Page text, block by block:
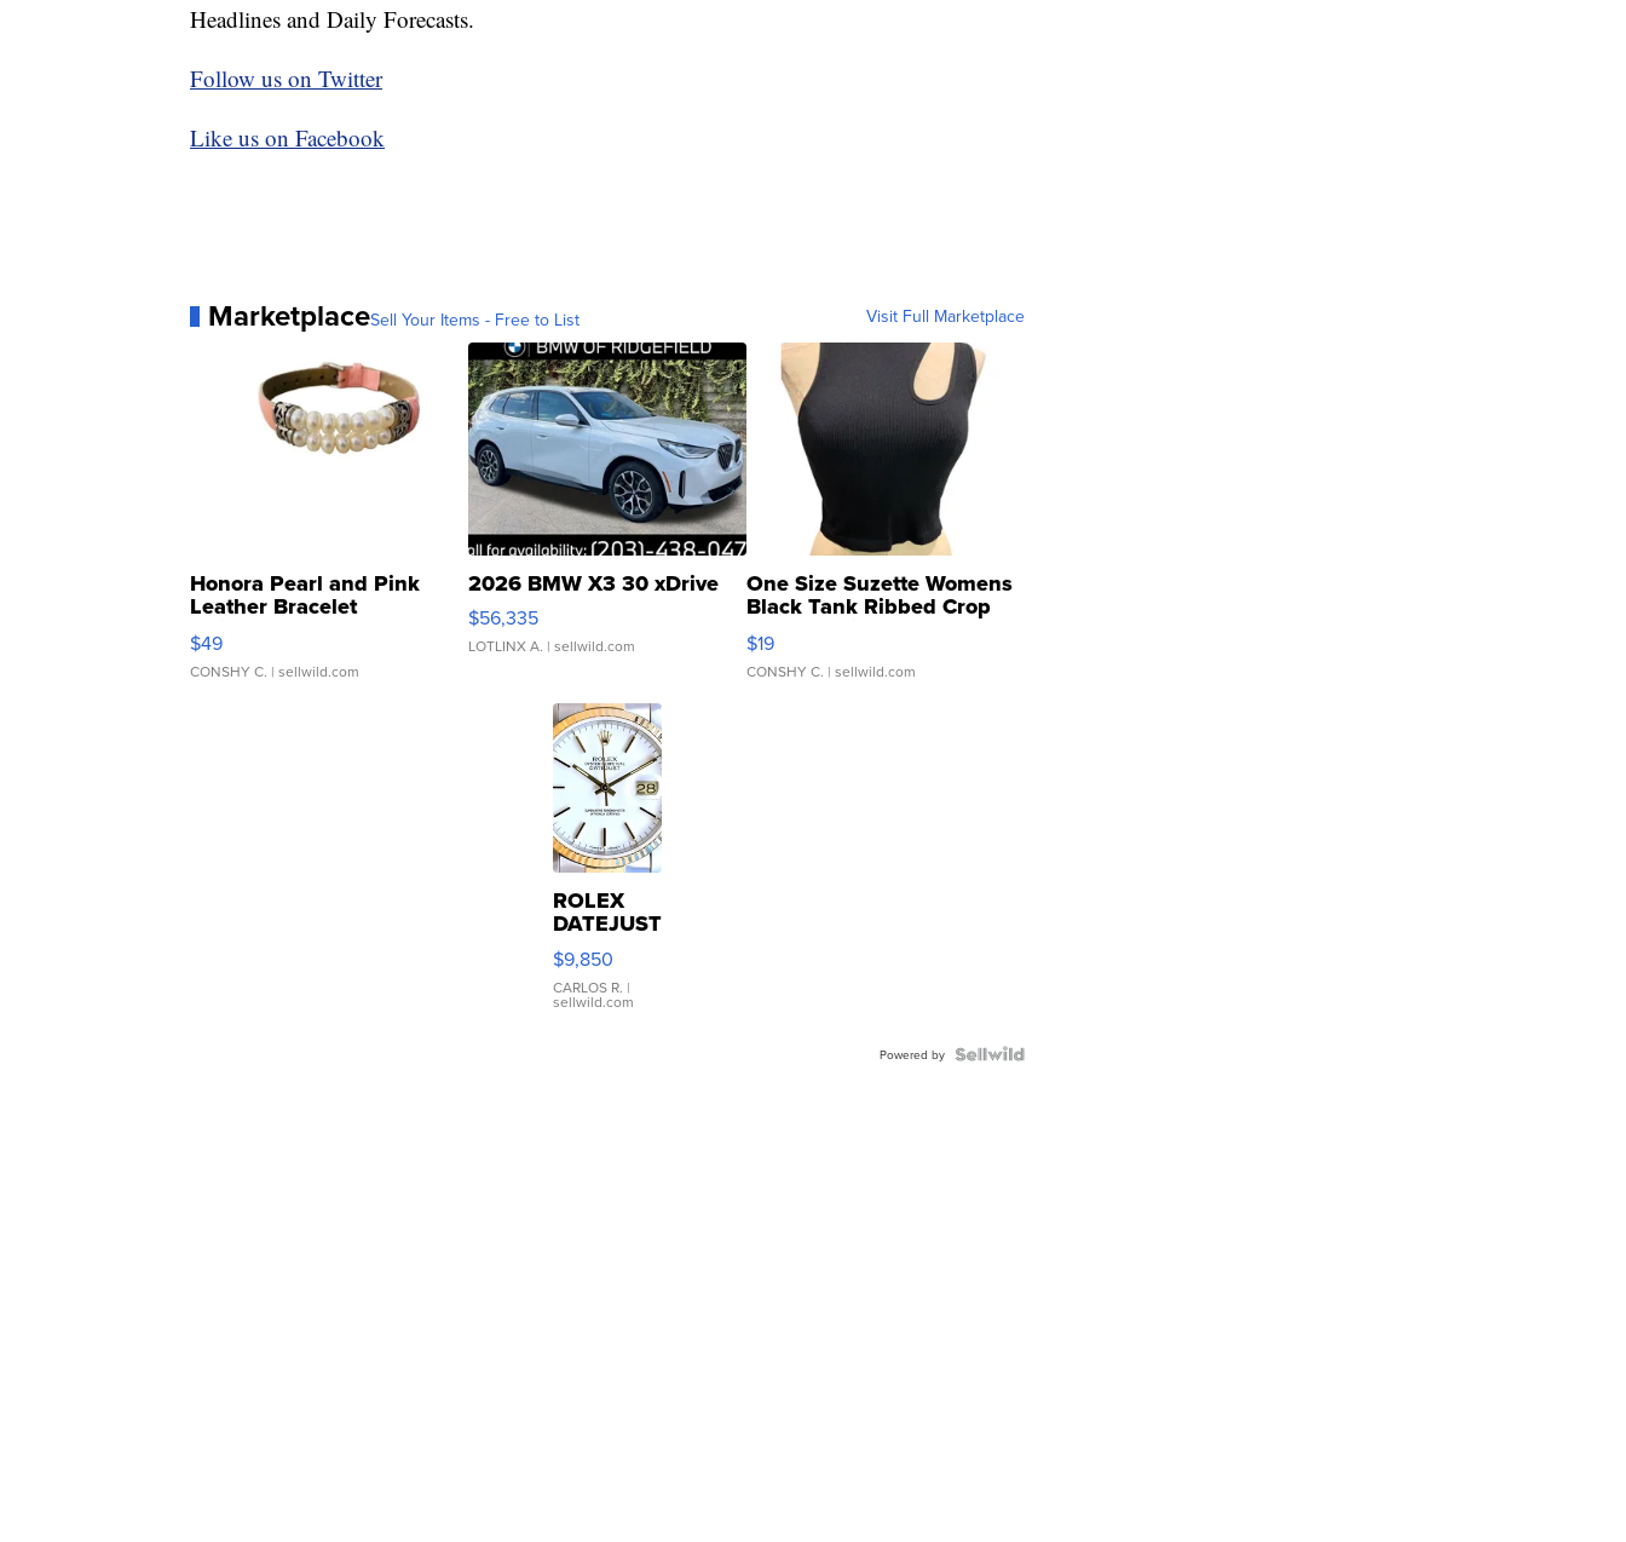
Headlines and Daily Forecasts.
Follow us on Twitter
Like us on Facebook
MarketplaceSell Your Items - Free to List Visit Full Marketplace
Honora Pearl and Pink
Leather Bracelet
Adjustable Buckle Clo...
$49
CONSHY C. | sellwild.com
2026 BMW X3 30 xDrive
$56,335
LOTLINX A. | sellwild.com
One Size Suzette Womens
Black Tank Ribbed Crop
Asymmetrical ...
$19
CONSHY C. | sellwild.com
ROLEX
DATEJUST
16233
WHITE
DIAL
FLUTED
$9,850
CARLOS R. |
sellwild.com
Powered by